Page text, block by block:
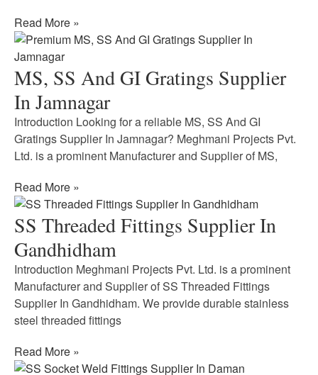
Read More »
MS, SS And GI Gratings Supplier
In Jamnagar
Introduction Looking for a reliable MS, SS And GI
Gratings Supplier In Jamnagar? Meghmani Projects Pvt.
Ltd. is a prominent Manufacturer and Supplier of MS,
Read More »
SS Threaded Fittings Supplier In
Gandhidham
Introduction Meghmani Projects Pvt. Ltd. is a prominent
Manufacturer and Supplier of SS Threaded Fittings
Supplier In Gandhidham. We provide durable stainless
steel threaded fittings
Read More »